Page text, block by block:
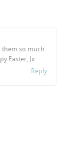
them so much.
Easter, Jx
Reply